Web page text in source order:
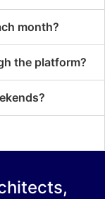
month?
the platform?